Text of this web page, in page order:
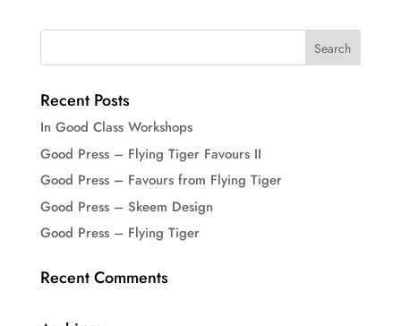
Recent Posts
In Good Class Workshops
Good Press – Flying Tiger Favours II
Good Press – Favours from Flying Tiger
Good Press – Skeem Design
Good Press – Flying Tiger
Recent Comments